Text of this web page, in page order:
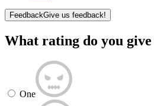
FeedbackGive us feedback!
What rating do you give
One